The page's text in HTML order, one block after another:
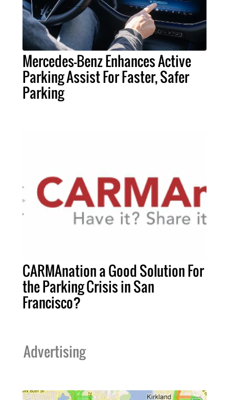
Mercedes-Benz Enhances Active
Parking Assist For Faster, Safer
Parking
CARMAnation a Good Solution For
the Parking Crisis in San
Francisco?
Advertising